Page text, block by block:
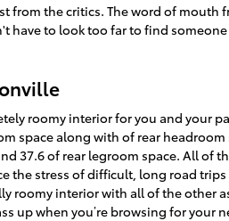
from the critics. The word of mouth
have to look too far to find someone
roomy interior for you and your
space along with of rear
37.6 of rear legroom space. All of
the stress of difficult, long road
roomy interior with all of the other
up when you’re browsing for your